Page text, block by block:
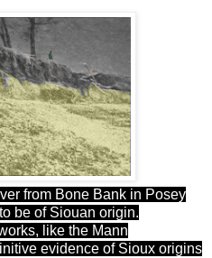
from Bone Bank in Posey
be of Siouan origin.
like the Mann
evidence of Sioux origins